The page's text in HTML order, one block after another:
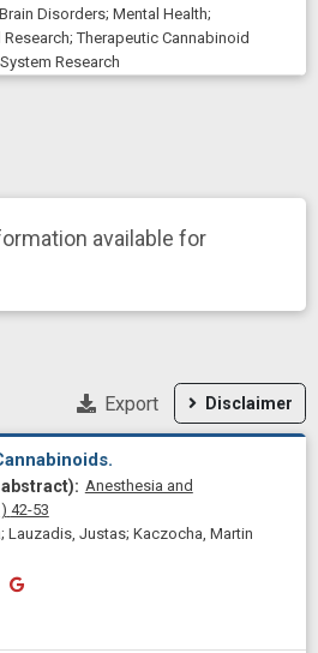
Brain Disorders; Mental Health;
;Therapeutic Cannabinoid
Research
available for
Disclaimer
Export
Anesthesia and
42-53
Lauzadis, Justas; Kaczocha, Martin
Similar Publications
Similar Publications